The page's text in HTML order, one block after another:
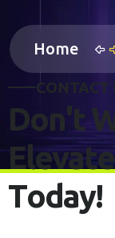
Home
CO ACT
Don 't
Elevate
Today!